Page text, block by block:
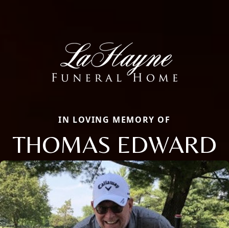
IN LOVING MEMORY OF
THOMAS EDWARD